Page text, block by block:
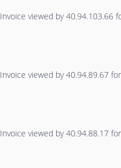
Invoice viewed by 40.94.103.66
Invoice viewed by 40.94.89.67
Invoice viewed by 40.94.88.17